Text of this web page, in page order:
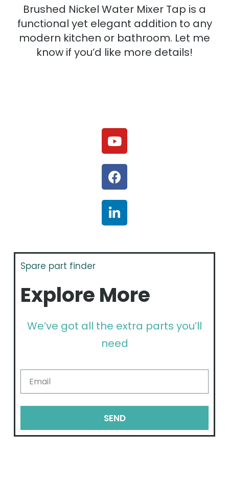
Brushed Nickel Water Mixer Tap is a
functional yet elegant addition to any
modern kitchen or bathroom. Let me
know if you’d like more details!
Spare part finder
Explore More
We’ve got all the extra parts you’ll
need
SEND